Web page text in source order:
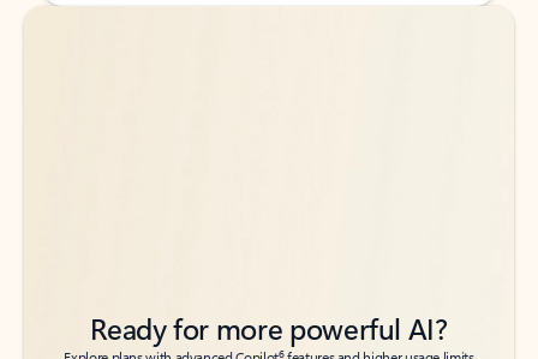
Back to tabs
Back to tabs
Ready for more powerful AI?
6